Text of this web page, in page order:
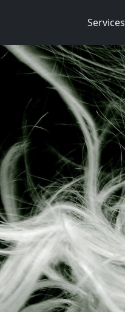
Services